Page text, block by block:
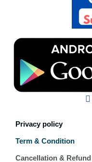
Privacy policy
Term & Condition
Cancellation & Refund